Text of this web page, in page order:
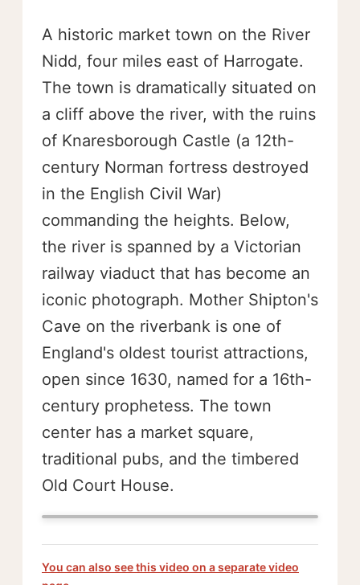
A historic market town on the River
Nidd, four miles east of Harrogate.
The town is dramatically situated on
a cliff above the river, with the ruins
of Knaresborough Castle (a 12th-
century Norman fortress destroyed
in the English Civil War)
commanding the heights. Below,
the river is spanned by a Victorian
railway viaduct that has become an
iconic photograph. Mother Shipton's
Cave on the riverbank is one of
England's oldest tourist attractions,
open since 1630, named for a 16th-
century prophetess. The town
center has a market square,
traditional pubs, and the timbered
Old Court House.
You can also see this video on a separate video